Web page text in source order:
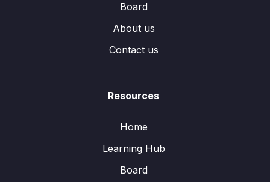
Board
About us
Contact us
Resources
Home
Learning Hub
Board